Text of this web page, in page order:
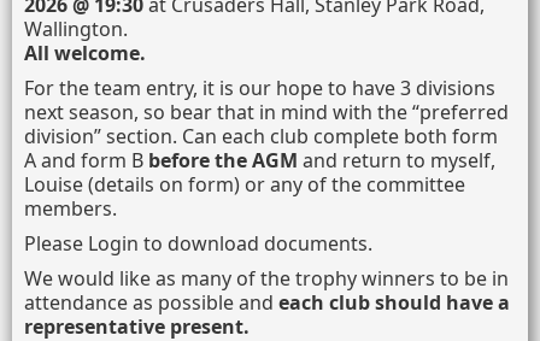
Wallington.
All welcome.
For the team entry, it is our hope to have 3 divisions
next season, so bear that in mind with the “preferred
division” section. Can each club complete both form
A and form B before the AGM and return to myself,
Louise (details on form) or any of the committee
members.
Please Login to download documents.
We would like as many of the trophy winners to be in
attendance as possible and each club should have a
representative present.